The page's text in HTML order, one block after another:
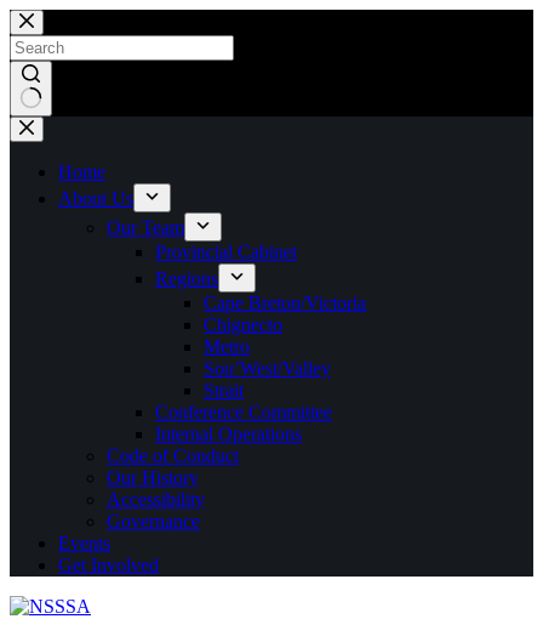
Skip
to
content
No
results
Home
About Us
Our Team
Provincial Cabinet
Regions
Cape Breton/Victoria
Chignecto
Metro
Sou’West/Valley
Strait
Conference Committee
Internal Operations
Code of Conduct
Our History
Accessibility
Governance
Events
Get Involved